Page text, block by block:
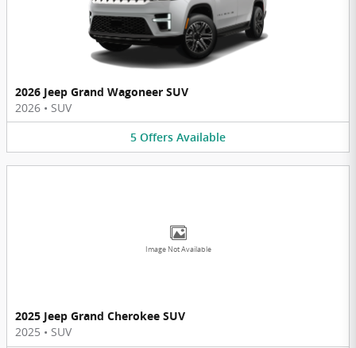
2026 Jeep Grand Wagoneer SUV
2026 • SUV
5 Offers Available
Image Not Available
2025 Jeep Grand Cherokee SUV
2025 • SUV